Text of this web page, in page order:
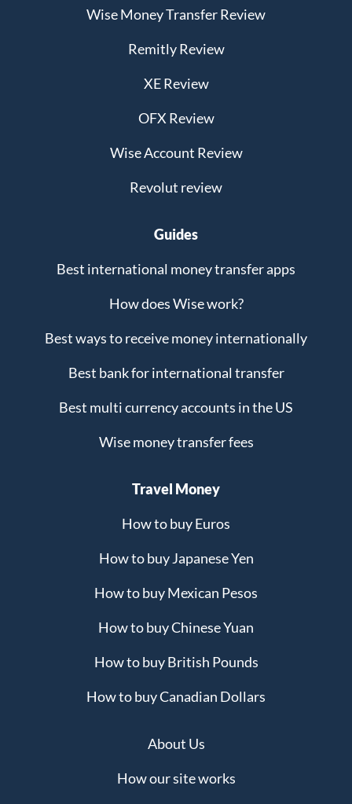
Wise Money Transfer Review
Remitly Review
XE Review
OFX Review
Wise Account Review
Revolut review
Guides
Best international money transfer apps
How does Wise work?
Best ways to receive money internationally
Best bank for international transfer
Best multi currency accounts in the US
Wise money transfer fees
Travel Money
How to buy Euros
How to buy Japanese Yen
How to buy Mexican Pesos
How to buy Chinese Yuan
How to buy British Pounds
How to buy Canadian Dollars
About Us
How our site works